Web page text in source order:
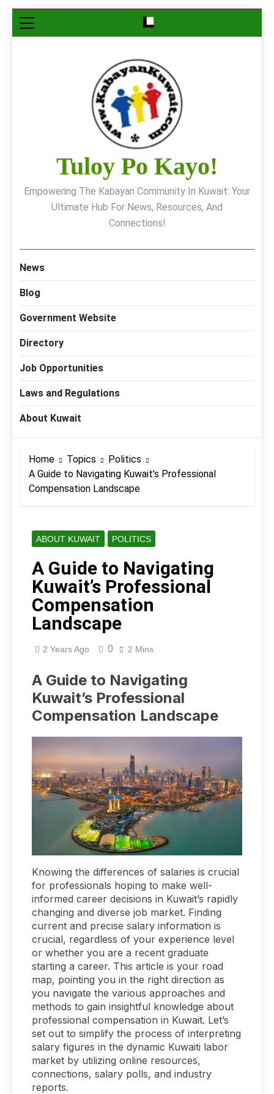
Skip
to
Tuloy Po Kayo!
Empowering The Kabayan Community In Kuwait: Your
Ultimate Hub For News, Resources, And
Connections!
News
Blog
Government Website
Directory
Job Opportunities
Laws and Regulations
About Kuwait
Home Topics
Politics
A Guide to Navigating Kuwait’s Professional
Compensation Landscape
ABOUT KUWAIT POLITICS
A Guide to Navigating
Kuwait’s Professional
Compensation
Landscape
2 Years Ago 0 2 Mins
A Guide to Navigating
Kuwait’s Professional
Compensation Landscape
Knowing the differences of salaries is crucial
for professionals hoping to make well-
informed career decisions in Kuwait’s rapidly
changing and diverse job market. Finding
current and precise salary information is
crucial, regardless of your experience level
or whether you are a recent graduate
starting a career. This article is your road
map, pointing you in the right direction as
you navigate the various approaches and
methods to gain insightful knowledge about
professional compensation in Kuwait. Let’s
set out to simplify the process of interpreting
salary figures in the dynamic Kuwaiti labor
market by utilizing online resources,
connections, salary polls, and industry
reports.